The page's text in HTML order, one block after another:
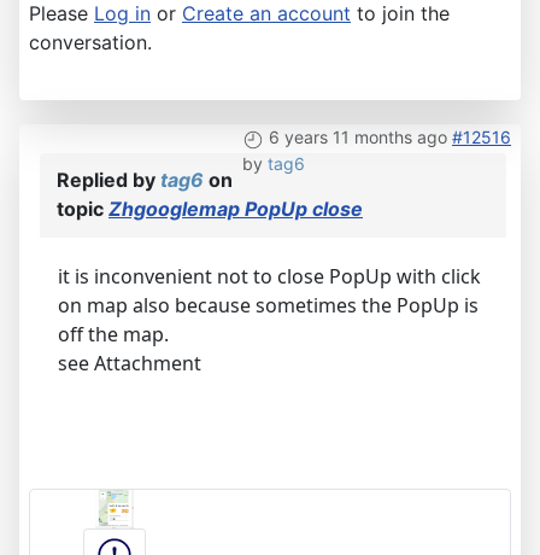
Please Log in or Create an account to join the
conversation.
6 years 11 months ago #12516
by tag6
Replied by tag6 on
topic Zhgooglemap PopUp close
it is inconvenient not to close PopUp with click
on map also because sometimes the PopUp is
off the map.
see Attachment